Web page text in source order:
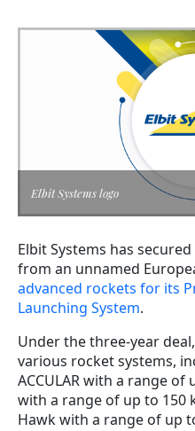
Elbit Systems logo
Elbit Systems has
from an unnamed
advanced rockets for its
Launching System.
Under the three-year
various rocket systems,
ACCULAR with a range of
with a range of up to 150
Hawk with a range of up